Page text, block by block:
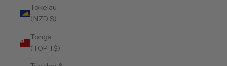
Tokelau
(NZD $)
Tonga
(TOP T$)